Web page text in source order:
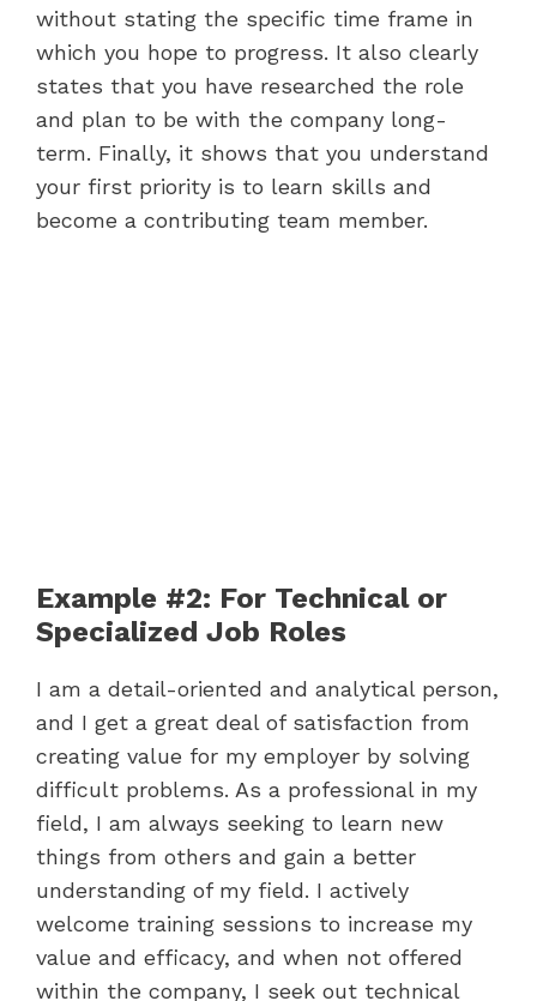
without stating the specific time frame in
which you hope to progress. It also clearly
states that you have researched the role
and plan to be with the company long-
term. Finally, it shows that you understand
your first priority is to learn skills and
become a contributing team member.
Example #2: For Technical or
Specialized Job Roles
I am a detail-oriented and analytical person,
and I get a great deal of satisfaction from
creating value for my employer by solving
difficult problems. As a professional in my
field, I am always seeking to learn new
things from others and gain a better
understanding of my field. I actively
welcome training sessions to increase my
value and efficacy, and when not offered
within the company, I seek out technical